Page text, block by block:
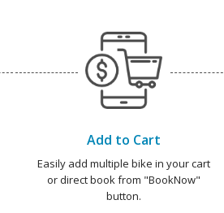
Add to Cart
Easily add multiple bike in your cart
or direct book from "BookNow"
button.